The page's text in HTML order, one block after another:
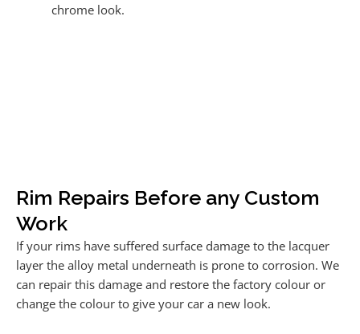
chrome look.
Rim Repairs Before any Custom
Work
If your rims have suffered surface damage to the lacquer
layer the alloy metal underneath is prone to corrosion. We
can repair this damage and restore the factory colour or
change the colour to give your car a new look.